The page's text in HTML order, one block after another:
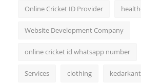
Online Cricket ID Provider
Website Development Company
online cricket id whatsapp number
Services clothing